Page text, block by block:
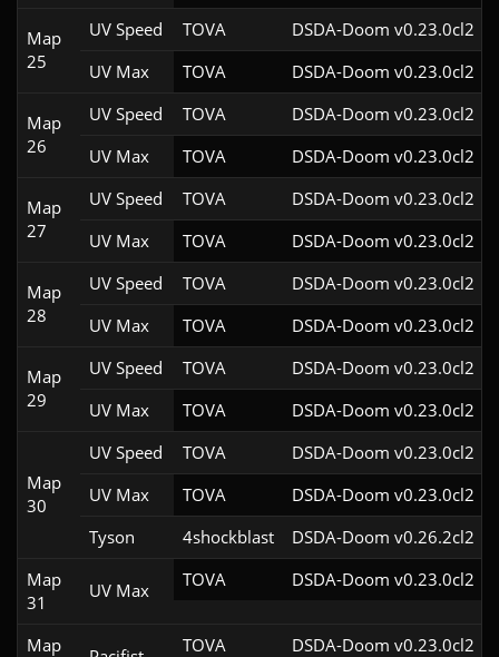
Map
25
UV Speed TOVA
DSDA-Doom v0.23.0cl2
UV Max
TOVA DSDA-Doom v0.23.0cl2
Map
26
UV Speed TOVA
DSDA-Doom v0.23.0cl2
UV Max
TOVA DSDA-Doom v0.23.0cl2
Map
27
UV Speed TOVA
DSDA-Doom v0.23.0cl2
UV Max
TOVA DSDA-Doom v0.23.0cl2
Map
28
UV Speed TOVA
DSDA-Doom v0.23.0cl2
UV Max
TOVA DSDA-Doom v0.23.0cl2
Map
29
UV Speed TOVA
DSDA-Doom v0.23.0cl2
UV Max
TOVA DSDA-Doom v0.23.0cl2
Map
30
UV Speed TOVA
DSDA-Doom v0.23.0cl2
UV Max
TOVA
DSDA-Doom v0.23.0cl2
Tyson
4shockblast
DSDA-Doom v0.26.2cl2
Map
31
UV Max TOVA DSDA-Doom v0.23.0cl2
Map TOVA DSDA-Doom v0.23.0cl2